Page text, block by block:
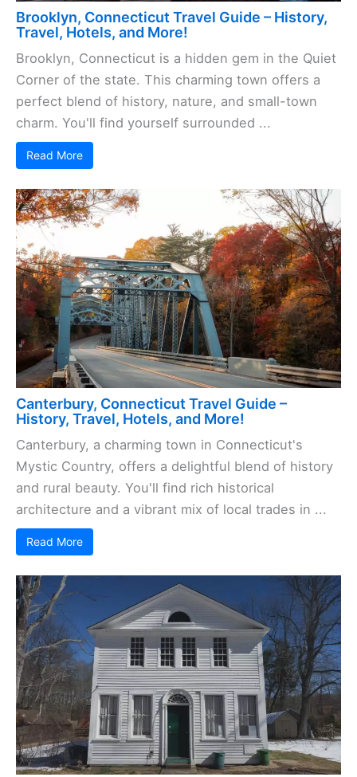
Brooklyn, Connecticut Travel Guide – History,
Travel, Hotels, and More!
Brooklyn, Connecticut is a hidden gem in the Quiet
Corner of the state. This charming town offers a
perfect blend of history, nature, and small-town
charm. You'll find yourself surrounded ...
Read More
Canterbury, Connecticut Travel Guide –
History, Travel, Hotels, and More!
Canterbury, a charming town in Connecticut's
Mystic Country, offers a delightful blend of history
and rural beauty. You'll find rich historical
architecture and a vibrant mix of local trades in ...
Read More